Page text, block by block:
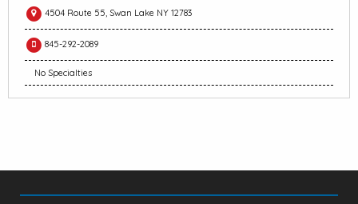
4504 Route 55, Swan Lake NY 12783
845-292-2089
No Specialties